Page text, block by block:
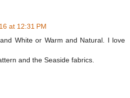
at 12:31 PM
White or Warm and Natural. I love
and the Seaside fabrics.